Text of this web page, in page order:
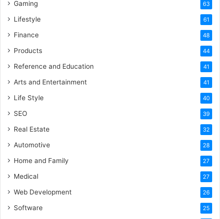
Gaming 63
Lifestyle 61
Finance 48
Products 44
Reference and Education 41
Arts and Entertainment 41
Life Style 40
SEO 39
Real Estate 32
Automotive 28
Home and Family 27
Medical 27
Web Development 26
Software 25